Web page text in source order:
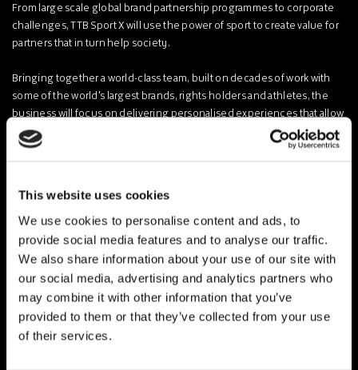
This website uses cookies
We use cookies to personalise content and ads, to
provide social media features and to analyse our traffic.
We also share information about your use of our site with
our social media, advertising and analytics partners who
may combine it with other information that you’ve
provided to them or that they’ve collected from your use
of their services.
From large scale global brand partnership programmes to corporate
challenges, TTB Sport X will use the power of sport to create value for
partners that in turn help society.
Bringing together a world-class team, built on decades of work with
some of the world's largest brands, rights holders and athletes, the
business will focus on delivering personalised experiences that allow
people to connect and businesses to grow, across both brand and
active solutions for clients.
founded by ex-CSM executives Holly Millward and Nick Hoyle and
chaired by Sir Andrew Strauss.
Force For Good Events was founded by Lucy Bennett-Baggs in 2017
to deliver purpose-led solutions and the business has since worked
for multiple blue chip clients including HSBC, KPMG and Laureus,
raising more than USD3million for charitable organisations.
The combined expertise of the new business positions TTB Sport X